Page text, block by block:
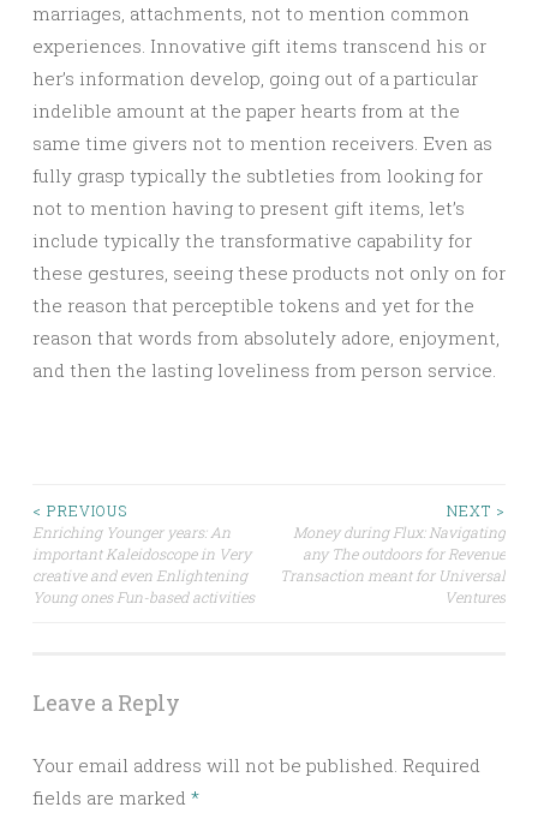
marriages, attachments, not to mention common
experiences. Innovative gift items transcend his or
her’s information develop, going out of a particular
indelible amount at the paper hearts from at the
same time givers not to mention receivers. Even as
fully grasp typically the subtleties from looking for
not to mention having to present gift items, let’s
include typically the transformative capability for
these gestures, seeing these products not only on for
the reason that perceptible tokens and yet for the
reason that words from absolutely adore, enjoyment,
and then the lasting loveliness from person service.
Post
navigation
< PREVIOUS
Enriching Younger years: An
important Kaleidoscope in Very
creative and even Enlightening
Young ones Fun-based activities
NEXT >
Money during Flux: Navigating
any The outdoors for Revenue
Transaction meant for Universal
Ventures
Leave a Reply
Your email address will not be published. Required
fields are marked *